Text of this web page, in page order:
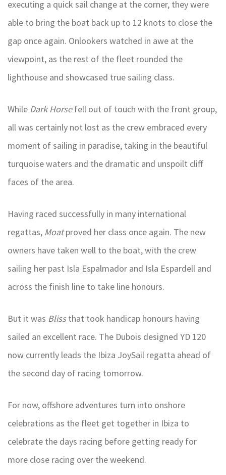
executing a quick sail change at the corner, they were
able to bring the boat back up to 12 knots to close the
gap once again. Onlookers watched in awe at the
viewpoint, as the rest of the fleet rounded the
lighthouse and showcased true sailing class.
While Dark Horsefell out of touch with the front group,
all was certainly not lost as the crew embraced every
moment of sailing in paradise, taking in the beautiful
turquoise waters and the dramatic and unspoilt cliff
faces of the area.
Having raced successfully in many international
regattas, Moatproved her class once again. The new
owners have taken well to the boat, with the crew
sailing her past Isla Espalmador and Isla Espardell and
across the finish line to take line honours.
But it was Blissthat took handicap honours having
sailed an excellent race. The Dubois designed YD 120
now currently leads the Ibiza JoySail regatta ahead of
the second day of racing tomorrow.
For now, offshore adventures turn into onshore
celebrations as the fleet get together in Ibiza to
celebrate the days racing before getting ready for
more close racing over the weekend.